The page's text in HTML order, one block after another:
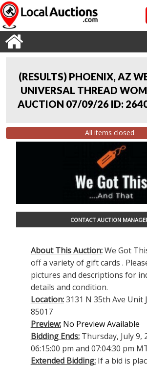
(RESULTS) PHOENIX, AZ
UNIVERSAL THREAD
AUCTION 07/09/26 ID:
All items closed
CONTACT AUCTION
About This Auction:We Got
off a variety of gift cards .
pictures and descriptions for
details and condition.
Location:3131 N 35th Ave Unit
85017
Preview: No Preview Available
Bidding Ends:Thursday, July 9,
06:15:00 pm and 07:04:30 pm
Extended Bidding:If a bid is